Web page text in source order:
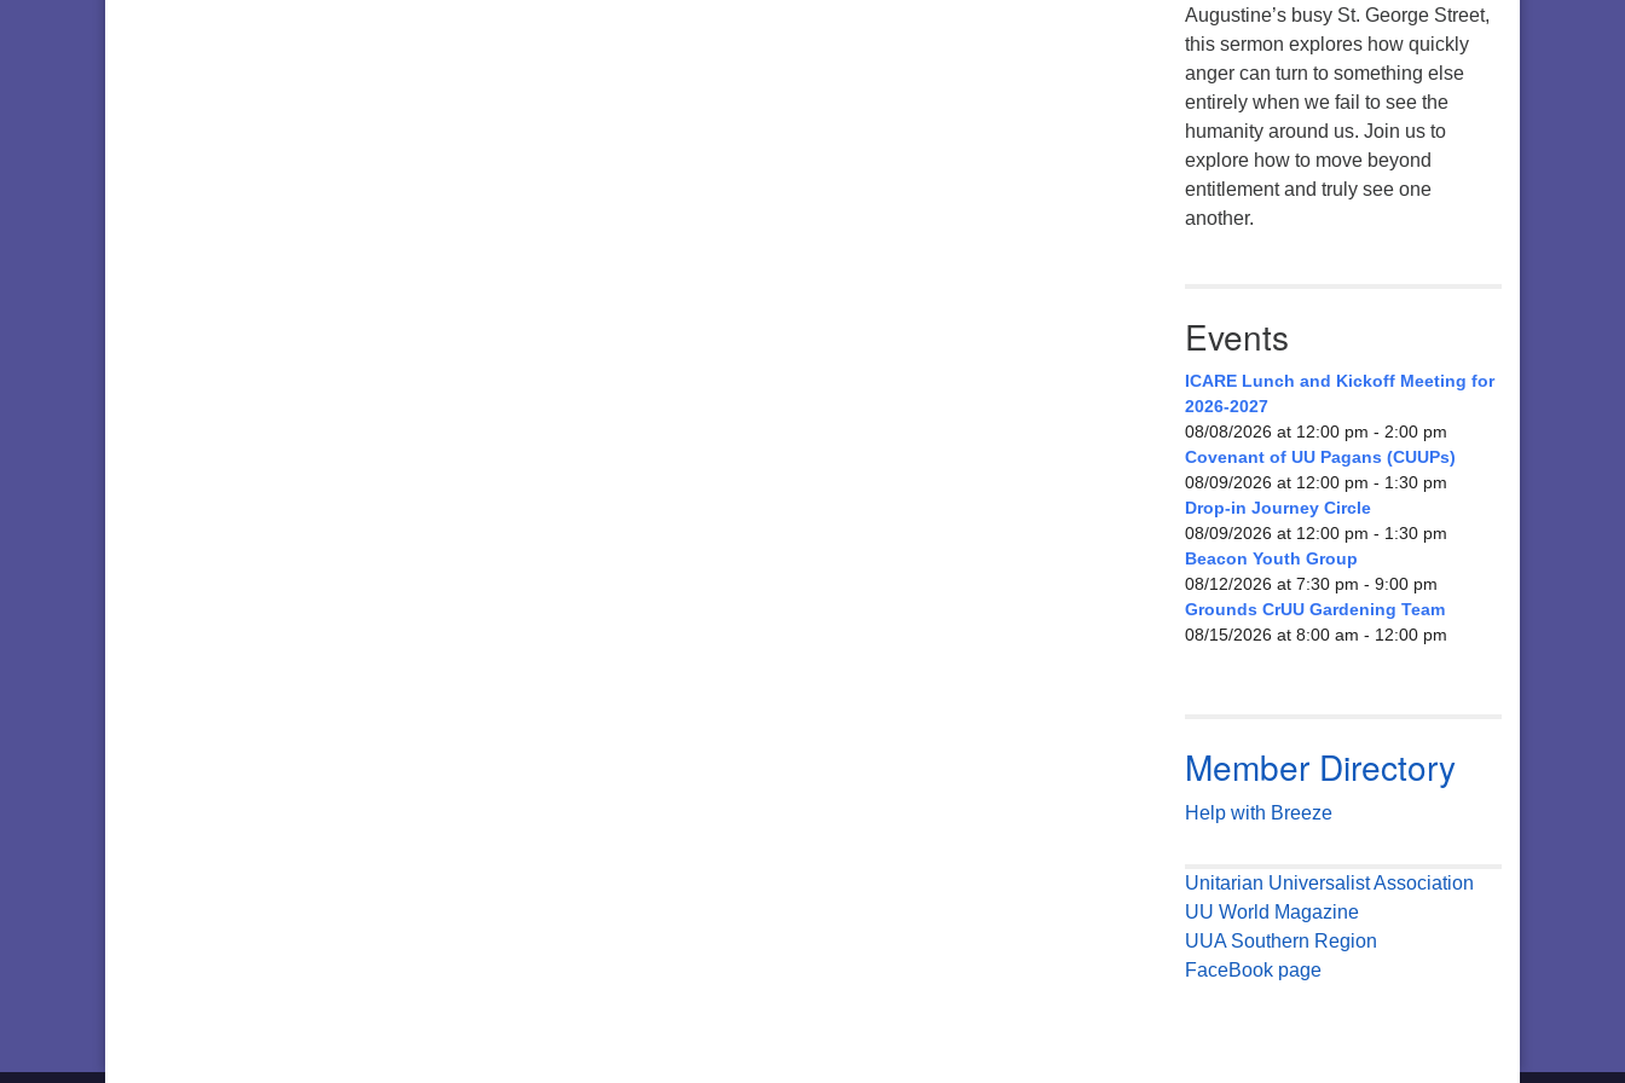
Augustine’s busy St. George Street,
this sermon explores how quickly
anger can turn to something else
entirely when we fail to see the
humanity around us. Join us to
explore how to move beyond
entitlement and truly see one
another.
Events
ICARE Lunch and Kickoff Meeting for
2026-2027
08/08/2026 at 12:00 pm - 2:00 pm
Covenant of UU Pagans (CUUPs)
08/09/2026 at 12:00 pm - 1:30 pm
Drop-in Journey Circle
08/09/2026 at 12:00 pm - 1:30 pm
Beacon Youth Group
08/12/2026 at 7:30 pm - 9:00 pm
Grounds CrUU Gardening Team
08/15/2026 at 8:00 am - 12:00 pm
Member Directory
Help with Breeze
Unitarian Universalist Association
UU World Magazine
UUA Southern Region
FaceBook page